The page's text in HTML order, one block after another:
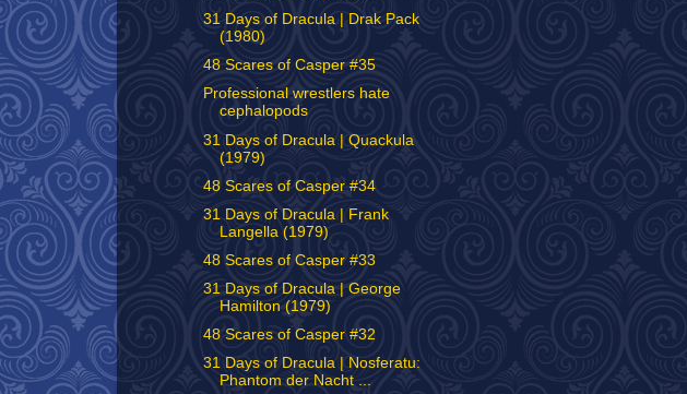
31 Days of Dracula | Drak Pack
(1980)
48 Scares of Casper #35
Professional wrestlers hate
cephalopods
31 Days of Dracula | Quackula
(1979)
48 Scares of Casper #34
31 Days of Dracula | Frank
Langella (1979)
48 Scares of Casper #33
31 Days of Dracula | George
Hamilton (1979)
48 Scares of Casper #32
31 Days of Dracula | Nosferatu:
Phantom der Nacht ...